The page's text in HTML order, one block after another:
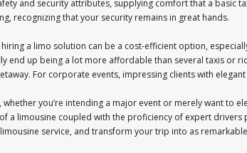
and security attributes, supplying comfort that a basic
recognizing that your security remains in great hands.
hiring a limo solution can be a cost-efficient option,
end up being a lot more affordable than several taxis or
For corporate events, impressing clients with
whether you’re intending a major event or merely want to
a limousine coupled with the proficiency of expert
service, and transform your trip into as